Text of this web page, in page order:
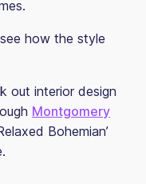
how the style
out interior design
Montgomery
Bohemian’